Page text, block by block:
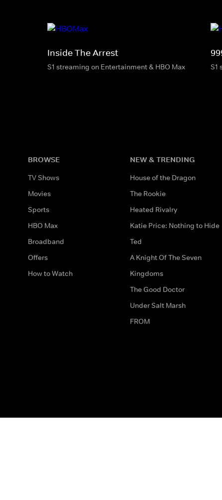
Inside The Arrest
S1 streaming on Entertainment & HBO Max S1
BROWSE
TV Shows
Movies
Sports
HBO Max
Broadband
Offers
How to Watch
NEW & TRENDING
House of the Dragon
The Rookie
Heated Rivalry
Katie Price: Nothing to Hide
Ted
A Knight Of The Seven
Kingdoms
The Good Doctor
Under Salt Marsh
FROM